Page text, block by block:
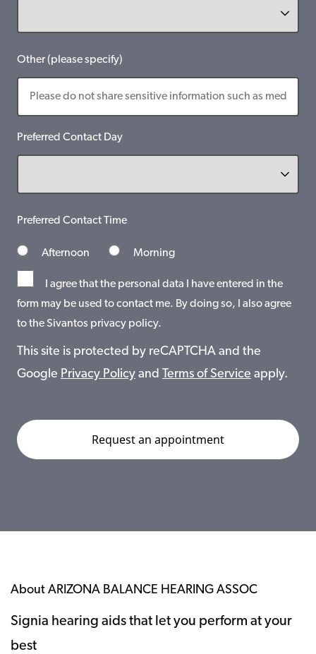
Other (please specify)
Preferred Contact Day
Preferred Contact Time
Afternoon Morning
I agree that the personal data I have entered in the
form may be used to contact me. By doing so, I also agree
to the Sivantos privacy policy.
This site is protected by reCAPTCHA and the
Google Privacy Policy and Terms of Service apply.
About ARIZONA BALANCE HEARING ASSOC
Signia hearing aids that let you perform at your
best